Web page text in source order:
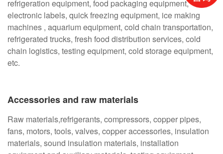
refrigeration equipment, food packaging equipment,
electronic labels, quick freezing equipment, ice making
machines , aquarium equipment, cold chain transportation,
refrigerated trucks, fresh food distribution services, cold
chain logistics, testing equipment, cold storage equipment,
etc.
Accessories and raw materials
Raw materials,refrigerants, compressors, copper pipes,
fans, motors, tools, valves, copper accessories, insulation
materials, sound insulation materials, installation